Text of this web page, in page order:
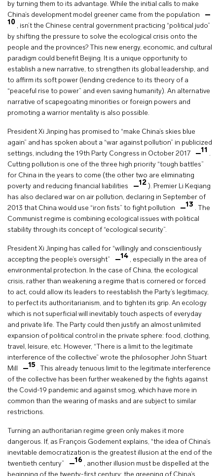
by turning them to its advantage. While the initial calls to make
China’s development model greener came from the population
10 , isn’t the Chinese central government practicing “political judo”
by shifting the pressure to solve the ecological crisis onto the
people and the provinces? This new energy, economic, and cultural
paradigm could benefit Beijing. It is a unique opportunity to
establish a new narrative, to strengthen its global leadership, and
to affirm its soft power (lending credence to its theory of a
“peaceful rise to power” and even saving humanity). An alternative
narrative of scapegoating minorities or foreign powers and
promoting a warrior mentality is also possible.
President Xi Jinping has promised to “make China’s skies blue
again” and has spoken about a “war against pollution” in publicized
settings, including the 19th Party Congress in October 2017
11 .
Cutting pollution is one of the three high priority “tough battles”
for China in the years to come (the other two are eliminating
poverty and reducing financial liabilities
12 ). Premier Li Keqiang
has also declared war on air pollution, declaring in September of
2013 that China would use “iron fists” to fight pollution
13 . The
Communist regime is combining ecological issues with political
stability through its concept of “ecological security”.
President Xi Jinping has called for “willingly and conscientiously
accepting the people’s oversight”
14 , especially in the area of
environmental protection. In the case of China, the ecological
crisis, rather than weakening a regime that is cornered or forced
to act, could allow its leaders to reestablish the Party’s legitimacy,
to perfect its authoritarianism, and to tighten its grip. An ecology
which is not superficial will inevitably touch aspects of everyday
and private life. The Party could then justify an almost unlimited
expansion of political control in the private sphere: food, clothing,
travel, leisure, etc. However, “There is a limit to the legitimate
interference of the collective” wrote the philosopher John Stuart
Mill
15 . This already tenuous limit to the legitimate interference
of the collective has been further weakened by the fights against
the Covid-19 pandemic and against smog, which have more in
common than the wearing of masks and are subject to similar
restrictions.
Turning an authoritarian regime green only makes it more
dangerous. If, as François Godement explains, “the idea of China’s
inevitable democratization is the greatest illusion at the end of the
twentieth century”
16 , another illusion must be dispelled at the